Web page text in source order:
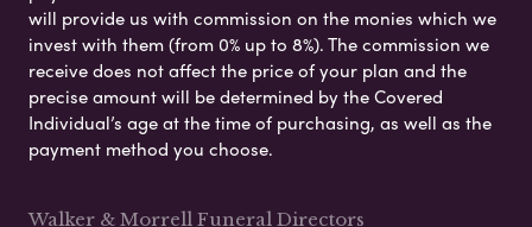
will provide us with commission on the monies which we
invest with them (from 0% up to 8%). The commission we
receive does not affect the price of your plan and the
precise amount will be determined by the Covered
Individual’s age at the time of purchasing, as well as the
payment method you choose.
Walker & Morrell Funeral Directors